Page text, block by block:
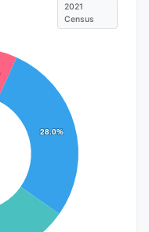
2021
Census